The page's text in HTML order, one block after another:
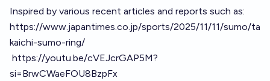
Inspired by various recent articles and reports such as:
https://www.japantimes.co.jp/sports/2025/11/11/sumo/ta
kaichi-sumo-ring/
https://youtu.be/cVEJcrGAP5M?
si=BrwCWaeFOU8BzpFx